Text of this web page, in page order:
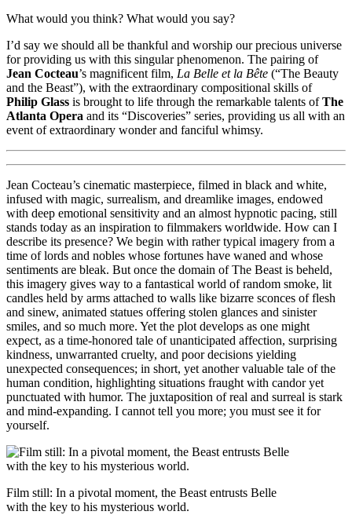
What would you think? What would you say?
I’d say we should all be thankful and worship our precious universe
for providing us with this singular phenomenon. The pairing of
Jean Cocteau’s magnificent film, La Belle et la Bête (“The Beauty
and the Beast”), with the extraordinary compositional skills of
Philip Glass is brought to life through the remarkable talents ofThe
Atlanta Opera and its “Discoveries” series, providing us all with an
event of extraordinary wonder and fanciful whimsy.
Jean Cocteau’s cinematic masterpiece, filmed in black and white,
infused with magic, surrealism, and dreamlike images, endowed
with deep emotional sensitivity and an almost hypnotic pacing, still
stands today as an inspiration to filmmakers worldwide. How can I
describe its presence? We begin with rather typical imagery from a
time of lords and nobles whose fortunes have waned and whose
sentiments are bleak. But once the domain of The Beast is beheld,
this imagery gives way to a fantastical world of random smoke, lit
candles held by arms attached to walls like bizarre sconces of flesh
and sinew, animated statues offering stolen glances and sinister
smiles, and so much more. Yet the plot develops as one might
expect, as a time-honored tale of unanticipated affection, surprising
kindness, unwarranted cruelty, and poor decisions yielding
unexpected consequences; in short, yet another valuable tale of the
human condition, highlighting situations fraught with candor yet
punctuated with humor. The juxtaposition of real and surreal is stark
and mind-expanding. I cannot tell you more; you must see it for
yourself.
Film still: In a pivotal moment, the Beast entrusts Belle
with the key to his mysterious world.